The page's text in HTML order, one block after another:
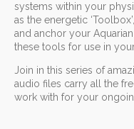
systems within your
as the energetic
and anchor your
these tools for use in
Join in this series of
audio files carry all the
work with for your